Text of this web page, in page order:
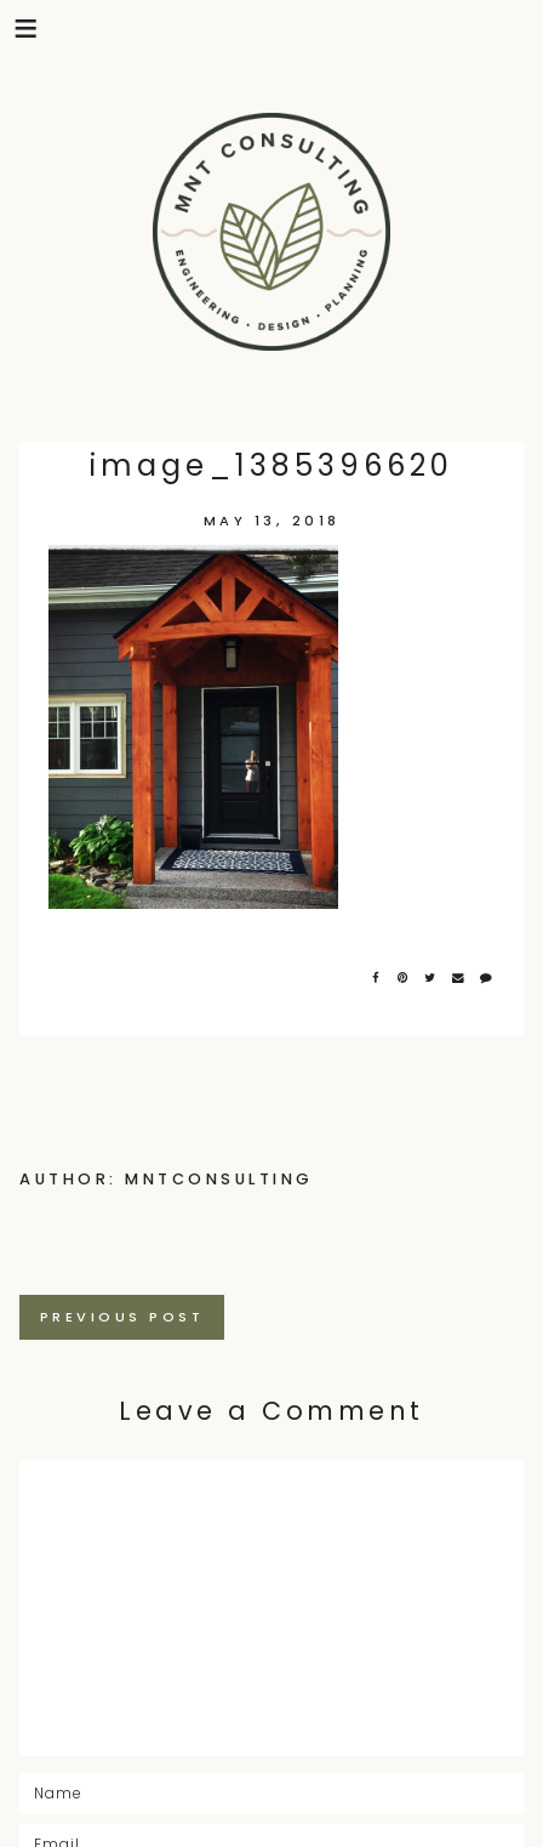
image_1385396620
MAY 13, 2018
AUTHOR: MNTCONSULTING
Posts
navigation
PREVIOUS POST
Leave a Comment